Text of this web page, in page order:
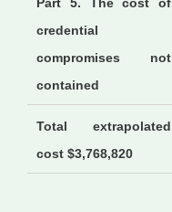
credential
compromises not
contained
Total extrapolated
cost $3,768,820